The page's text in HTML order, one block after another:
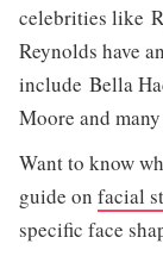
celebrities like
Reynolds have
include Bella
Moore and
Want to know
guide on facial
specific face